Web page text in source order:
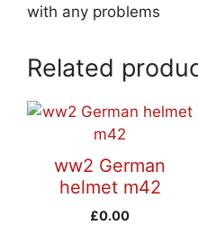
with any problems
Related
ww2 German
helmet m42
£0.00